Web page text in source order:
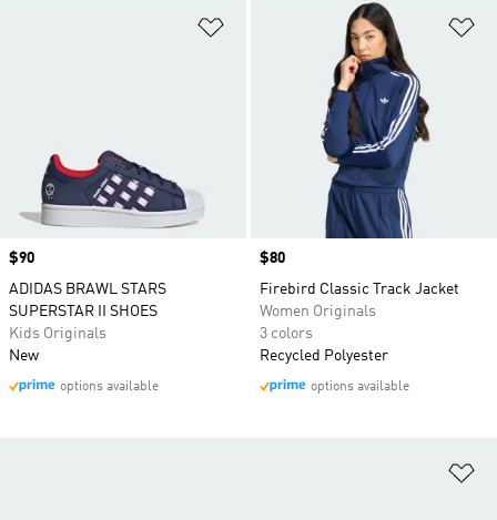
Price
$90
ADIDAS BRAWL STARS
SUPERSTAR II SHOES
Kids Originals
New
options available
Price
$80
Firebird Classic Track Jacket
Women Originals
3 colors
Recycled Polyester
options available